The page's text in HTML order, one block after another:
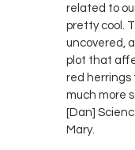
related to
pretty cool.
uncovered,
plot that
red herrings
much more
[Dan]
Mary.